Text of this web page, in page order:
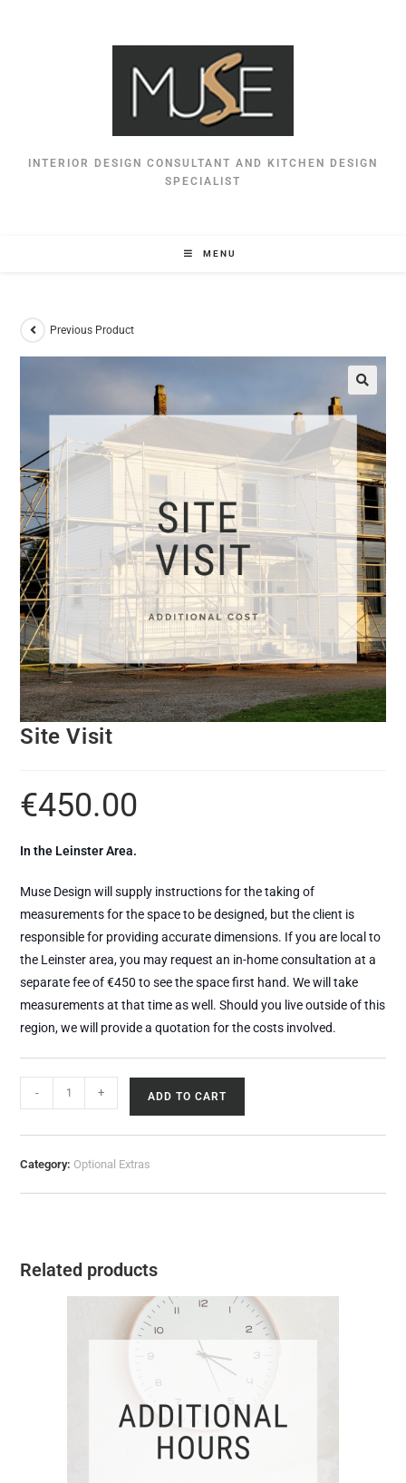
INTERIOR DESIGN CONSULTANT AND KITCHEN DESIGN
SPECIALIST
MENU
Previous Product
Site Visit
€450.00
In the Leinster Area.
Muse Design will supply instructions for the taking of
measurements for the space to be designed, but the client is
responsible for providing accurate dimensions. If you are local to
the Leinster area, you may request an in-home consultation at a
separate fee of €450 to see the space first hand. We will take
measurements at that time as well. Should you live outside of this
region, we will provide a quotation for the costs involved.
- + ADD TO CART
Category: Optional Extras
Related products